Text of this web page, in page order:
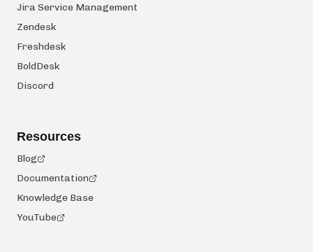
Jira Service Management
Zendesk
Freshdesk
BoldDesk
Discord
Resources
Blog
Documentation
Knowledge Base
YouTube